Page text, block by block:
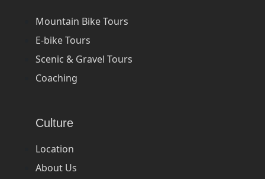
Mountain Bike Tours
E-bike Tours
Scenic & Gravel Tours
Coaching
Culture
Location
About Us